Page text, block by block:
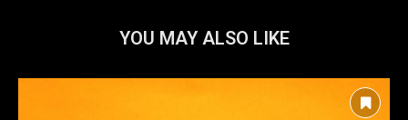
YOU MAY ALSO LIKE